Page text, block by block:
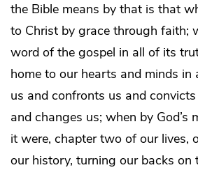
the Bible means by that is that
to Christ by grace through faith;
word of the gospel in all of its
home to our hearts and minds
us and confronts us and
and changes us; when by God’s
it were, chapter two of our lives,
our history, turning our backs on